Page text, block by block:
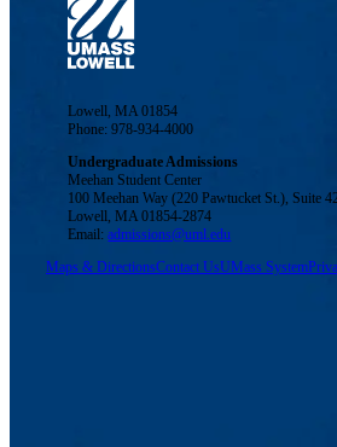
Lowell, MA 01854
Phone: 978-934-4000
Undergraduate Admissions
Meehan Student Center
100 Meehan Way (220 Pawtucket St.), Suite
Lowell, MA 01854-2874
Email:admissions@uml.edu
Maps & DirectionsContact UsUMass System